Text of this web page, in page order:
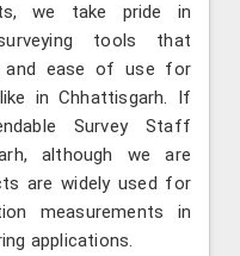
we take pride in
tools that
and ease of use for
in Chhattisgarh. If
Survey Staff
although we are
are widely used for
measurements in
applications.